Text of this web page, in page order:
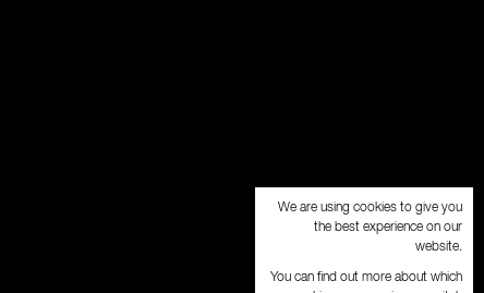
We are using cookies to give you
the best experience on our
website.
You can find out more about which